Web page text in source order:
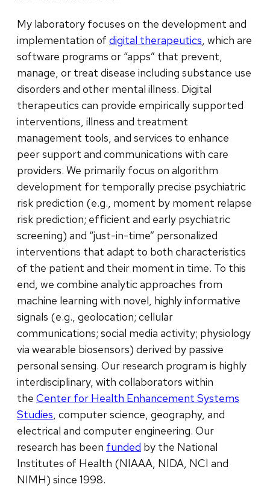
My laboratory focuses on the development and
implementation of digital therapeutics, which are
software programs or “apps” that prevent,
manage, or treat disease including substance use
disorders and other mental illness. Digital
therapeutics can provide empirically supported
interventions, illness and treatment
management tools, and services to enhance
peer support and communications with care
providers. We primarily focus on algorithm
development for temporally precise psychiatric
risk prediction (e.g., moment by moment relapse
risk prediction; efficient and early psychiatric
screening) and “just-in-time” personalized
interventions that adapt to both characteristics
of the patient and their moment in time. To this
end, we combine analytic approaches from
machine learning with novel, highly informative
signals (e.g., geolocation; cellular
communications; social media activity; physiology
via wearable biosensors) derived by passive
personal sensing. Our research program is highly
interdisciplinary, with collaborators within
the Center for Health Enhancement Systems
Studies, computer science, geography, and
electrical and computer engineering. Our
research has been funded by the National
Institutes of Health (NIAAA, NIDA, NCI and
NIMH) since 1998.